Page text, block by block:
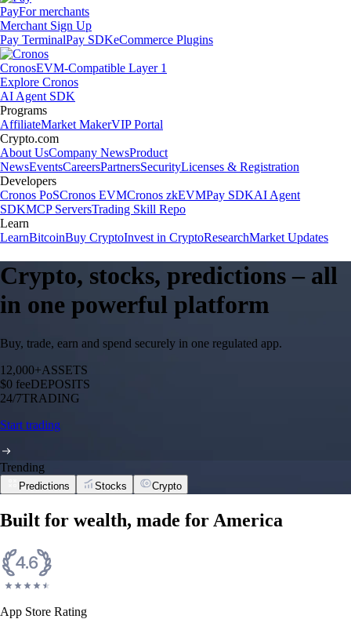
PayFor merchants
Merchant Sign Up
Pay TerminalPay SDKeCommerce Plugins
CronosEVM-Compatible Layer 1
Explore Cronos
AI Agent SDK
Programs
AffiliateMarket MakerVIP Portal
Crypto.com
About UsCompany NewsProduct
NewsEventsCareersPartnersSecurityLicenses & Registration
Developers
Cronos PoSCronos EVMCronos zkEVMPay SDKAI Agent
SDKMCP ServersTrading Skill Repo
Learn
LearnBitcoinBuy CryptoInvest in CryptoResearchMarket Updates
Crypto, stocks, predictions – all
in one powerful platform
Buy, trade, earn and spend securely in one regulated app.
12,000+ASSETS
$0 feeDEPOSITS
24/7TRADING
Start trading
Trending
Predictions Stocks Crypto
Built for wealth, made for America
App Store Rating